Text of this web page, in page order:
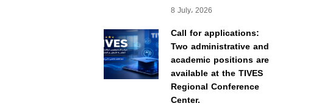
8 July، 2026
Call for applications:
Two administrative and
academic positions are
available at the TIVES
Regional Conference
Center.